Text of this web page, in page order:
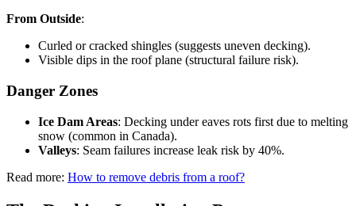
From Outside:
Curled or cracked shingles (suggests uneven decking).
Visible dips in the roof plane (structural failure risk).
Danger Zones
Ice Dam Areas: Decking under eaves rots first due to melting
snow (common in Canada).
Valleys: Seam failures increase leak risk by 40%.
Read more: How to remove debris from a roof?